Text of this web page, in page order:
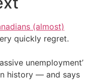
(almost)
quickly regret.
unemployment’
history — and says